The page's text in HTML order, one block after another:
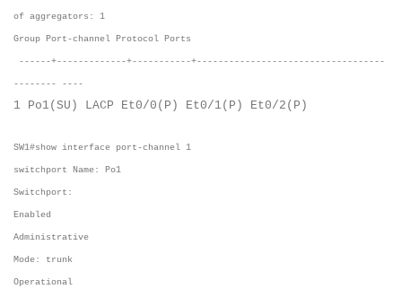
of aggregators: 1
Group Port-channel Protocol Ports
------+-------------+-----------+-----------------------------------
-------- ----
1 Po1(SU) LACP Et0/0(P) Et0/1(P) Et0/2(P)
SW1#show interface port-channel 1
switchport Name: Po1
Switchport:
Enabled
Administrative
Mode: trunk
Operational